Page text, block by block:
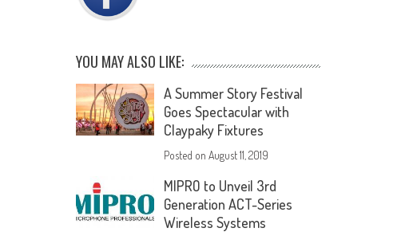
YOU MAY ALSO LIKE:
A Summer Story Festival
Goes Spectacular with
Claypaky Fixtures
Posted onAugust 11, 2019
MIPRO to Unveil 3rd
Generation ACT-Series
Wireless Systems